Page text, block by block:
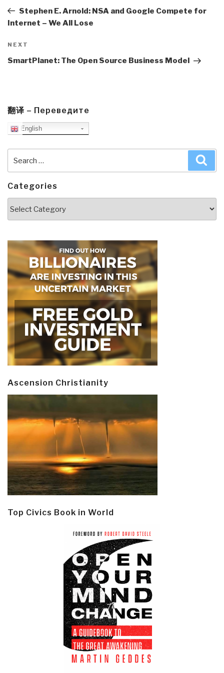
PostStephen E. Arnold: NSA and Google Compete for
Internet – We All Lose
Next
Post
NEXT
SmartPlanet: The Open Source Business Model
翻译 – Переведите
English
for:
Categories
Ascension Christianity
Top Civics Book in World